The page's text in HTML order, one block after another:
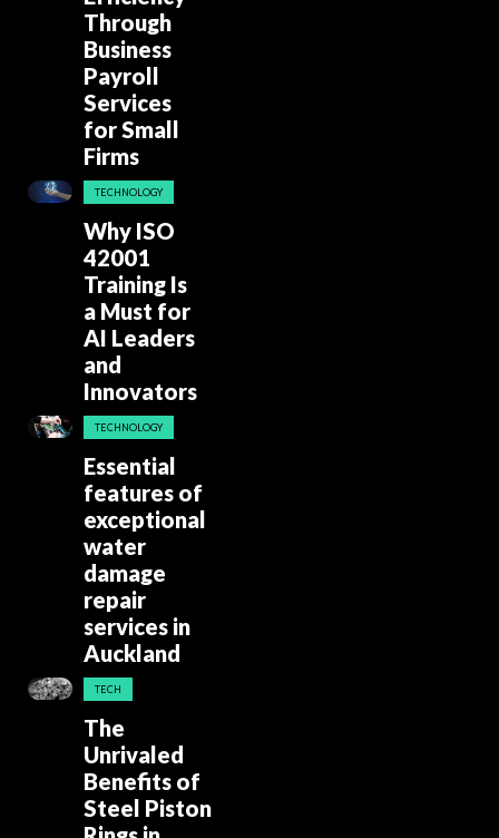
Through
Business
Payroll
Services
for Small
Firms
TECHNOLOGY
Why ISO
42001
Training Is
a Must for
AI Leaders
and
Innovators
TECHNOLOGY
Essential
features of
exceptional
water
damage
repair
services in
Auckland
TECH
The
Unrivaled
Benefits of
Steel Piston